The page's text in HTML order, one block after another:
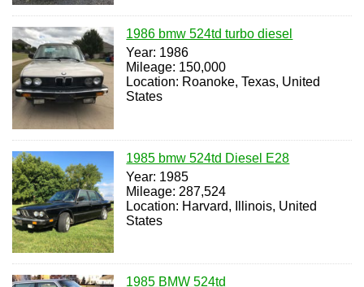
1986 bmw 524td turbo diesel
Year: 1986
Mileage: 150,000
Location: Roanoke, Texas, United
States
1985 bmw 524td Diesel E28
Year: 1985
Mileage: 287,524
Location: Harvard, Illinois, United
States
1985 BMW 524td